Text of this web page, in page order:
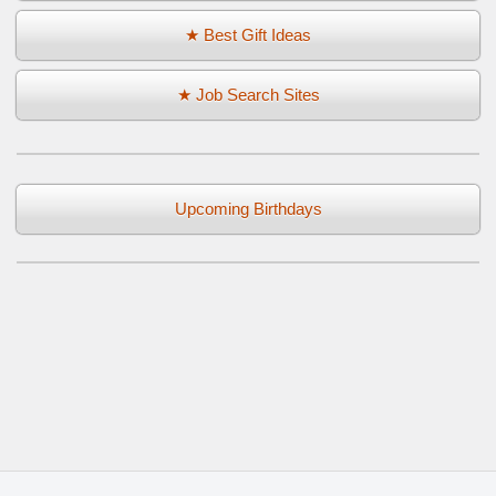
★ Best Gift Ideas
★ Job Search Sites
Upcoming Birthdays